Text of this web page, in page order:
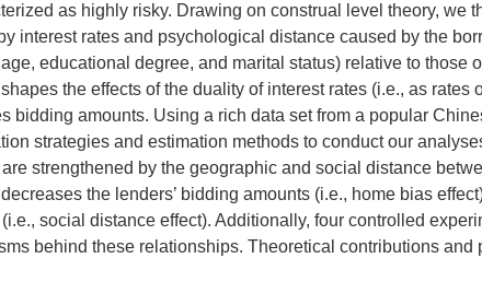
as highly risky. Drawing on construal level theory, we
interest rates and psychological distance caused by the
age, educational degree, and marital status) relative to those
the effects of the duality of interest rates (i.e., as
bidding amounts. Using a rich data set from a popular
strategies and estimation methods to conduct our
strengthened by the geographic and social distance
the lenders’ bidding amounts (i.e., home bias
social distance effect). Additionally, four controlled
behind these relationships. Theoretical contributions